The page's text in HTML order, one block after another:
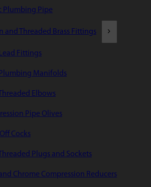
Plumbing Pipe
and Threaded Brass Fittings
Fittings
Plumbing Manifolds
Elbows
Pipe Olives
Cocks
Plugs and Sockets
Chrome Compression Reducers